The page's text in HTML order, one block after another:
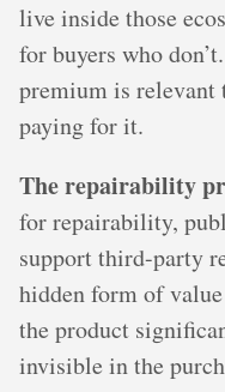
live inside those
for buyers who
premium is relevant
paying for it.
The repairability
for repairability,
support third-party
hidden form of
the product
invisible in the